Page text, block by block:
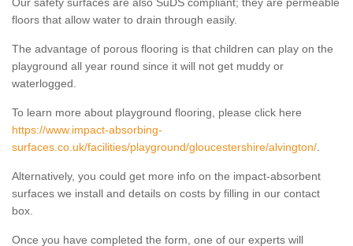
floors that allow water to drain through easily.
The advantage of porous flooring is that children can play on the
playground all year round since it will not get muddy or
waterlogged.
To learn more about playground flooring, please click here
https://www.impact-absorbing-
surfaces.co.uk/facilities/playground/gloucestershire/alvington/
Alternatively, you could get more info on the impact-absorbent
surfaces we install and details on costs by filling in our contact
box.
Once you have completed the form, one of our experts will